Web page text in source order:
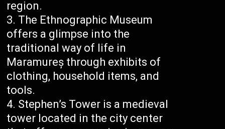
region.
The Ethnographic Museum
offers a glimpse into the
traditional way of life in
Maramureș through exhibits of
clothing, household items, and
tools.
Stephen’s Tower is a medieval
tower located in the city center